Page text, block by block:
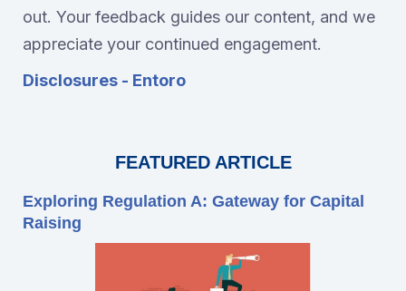
out. Your feedback guides our content, and we
appreciate your continued engagement.
Disclosures - Entoro
FEATURED ARTICLE
Exploring Regulation A: Gateway for Capital
Raising